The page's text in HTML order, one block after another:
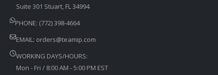
Suite 301 Stuart, FL 34994
PHONE: (772) 398-4664
EMAIL: orders@teamip.com
WORKING DAYS/HOURS:
Mon - Fri / 8:00 AM - 5:00 PM EST